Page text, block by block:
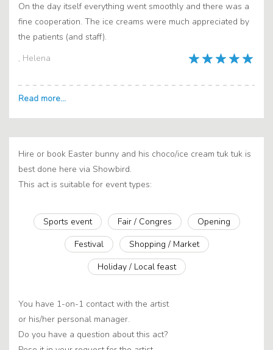
, Helena
On the day itself everything went smoothly and there was a
fine cooperation. The ice creams were much appreciated by
the patients (and staff).
Hire or book Easter bunny and his choco/ice cream tuk tuk is
best done here via Showbird.
This act is suitable for event types:
Sports event Fair / Congres
Opening
Festival
Shopping / Market
Holiday / Local feast
You have 1-on-1 contact with the artist
or his/her personal manager.
Do you have a question about this act?